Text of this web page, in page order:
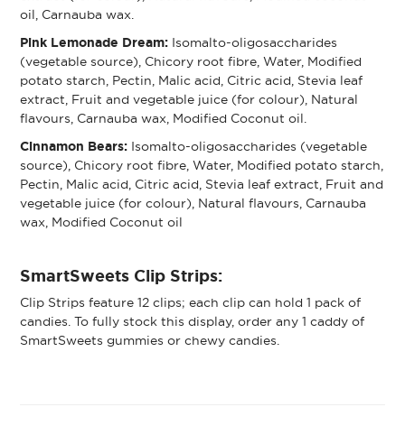
oil, Carnauba wax.
Pink Lemonade Dream: Isomalto-oligosaccharides
(vegetable source), Chicory root fibre, Water, Modified
potato starch, Pectin, Malic acid, Citric acid, Stevia leaf
extract, Fruit and vegetable juice (for colour), Natural
flavours, Carnauba wax, Modified Coconut oil.
Cinnamon Bears: Isomalto-oligosaccharides (vegetable
source), Chicory root fibre, Water, Modified potato starch,
Pectin, Malic acid, Citric acid, Stevia leaf extract, Fruit and
vegetable juice (for colour), Natural flavours, Carnauba
wax, Modified Coconut oil
SmartSweets Clip Strips:
Clip Strips feature 12 clips; each clip can hold 1 pack of
candies. To fully stock this display, order any 1 caddy of
SmartSweets gummies or chewy candies.